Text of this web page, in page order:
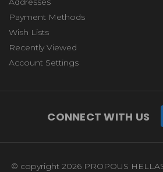
Payment Methods
Wish Lists
Recently Viewed
Account Settings
CONNECT WITH US
© copyright 2026 PROPOUS